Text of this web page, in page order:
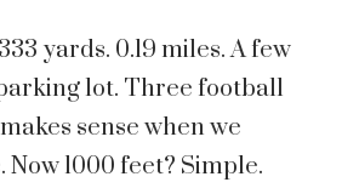
yards. 0.19 miles. A few
lot. Three football
sense when we
1000 feet? Simple.